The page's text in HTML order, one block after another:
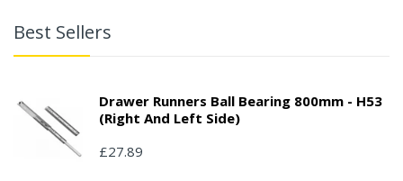
Best Sellers
Drawer Runners Ball Bearing 800mm - H53
(right And Left Side)
£27.89